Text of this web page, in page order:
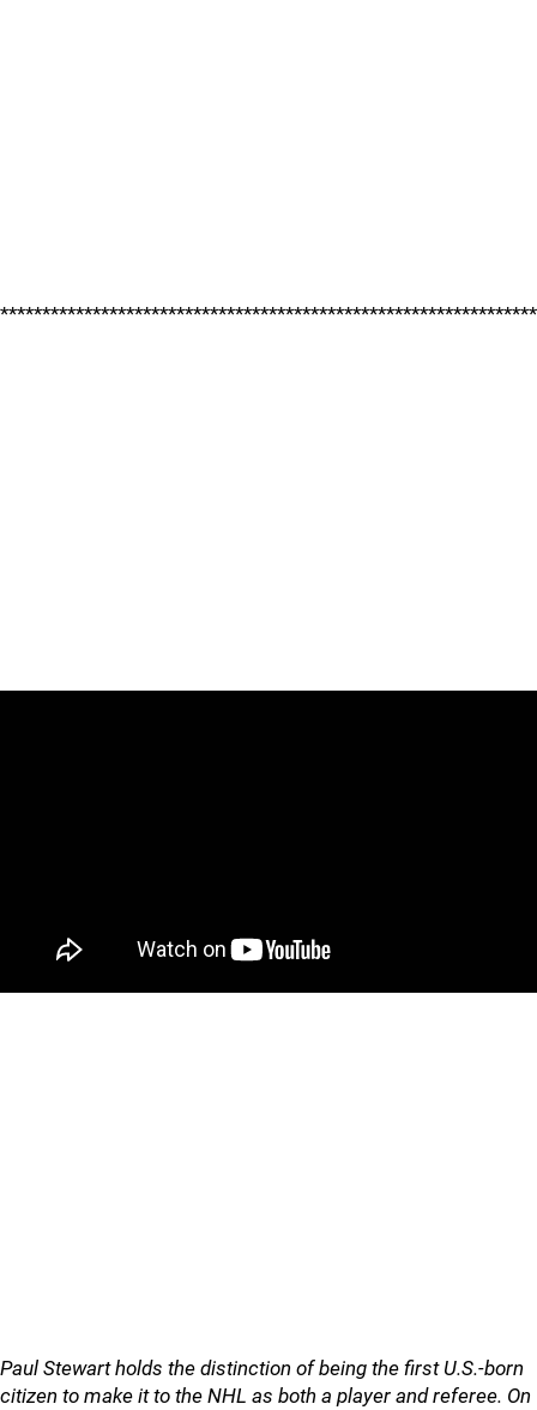
Paul Stewart holds the distinction of being the first U.S.-born
citizen to make it to the NHL as both a player and referee. On